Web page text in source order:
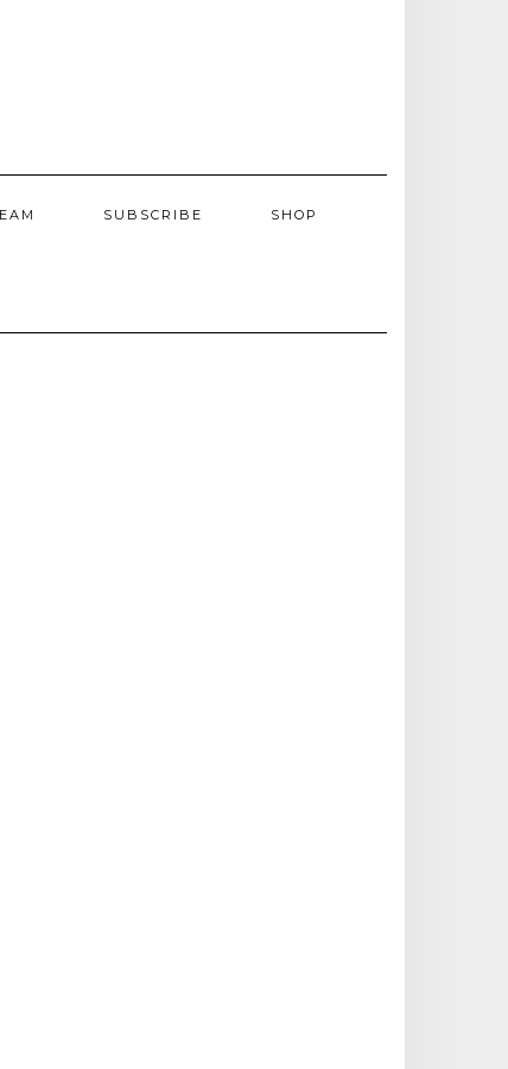
SUBSCRIBE SHOP